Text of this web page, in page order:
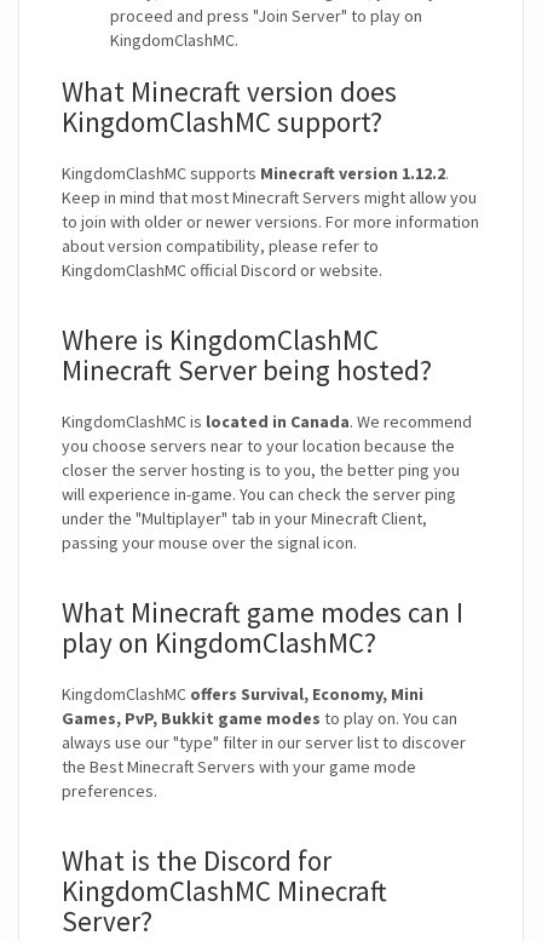
proceed and press "Join Server" to play on
KingdomClashMC.
What Minecraft version does
KingdomClashMC support?
KingdomClashMC supports Minecraft version 1.12.2.
Keep in mind that most Minecraft Servers might allow you
to join with older or newer versions. For more information
about version compatibility, please refer to
KingdomClashMC official Discord or website.
Where is KingdomClashMC
Minecraft Server being hosted?
KingdomClashMC is located in Canada. We recommend
you choose servers near to your location because the
closer the server hosting is to you, the better ping you
will experience in-game. You can check the server ping
under the "Multiplayer" tab in your Minecraft Client,
passing your mouse over the signal icon.
What Minecraft game modes can I
play on KingdomClashMC?
KingdomClashMC offers Survival, Economy, Mini
Games, PvP, Bukkit game modes to play on. You can
always use our "type" filter in our server list to discover
the Best Minecraft Servers with your game mode
preferences.
What is the Discord for
KingdomClashMC Minecraft
Server?